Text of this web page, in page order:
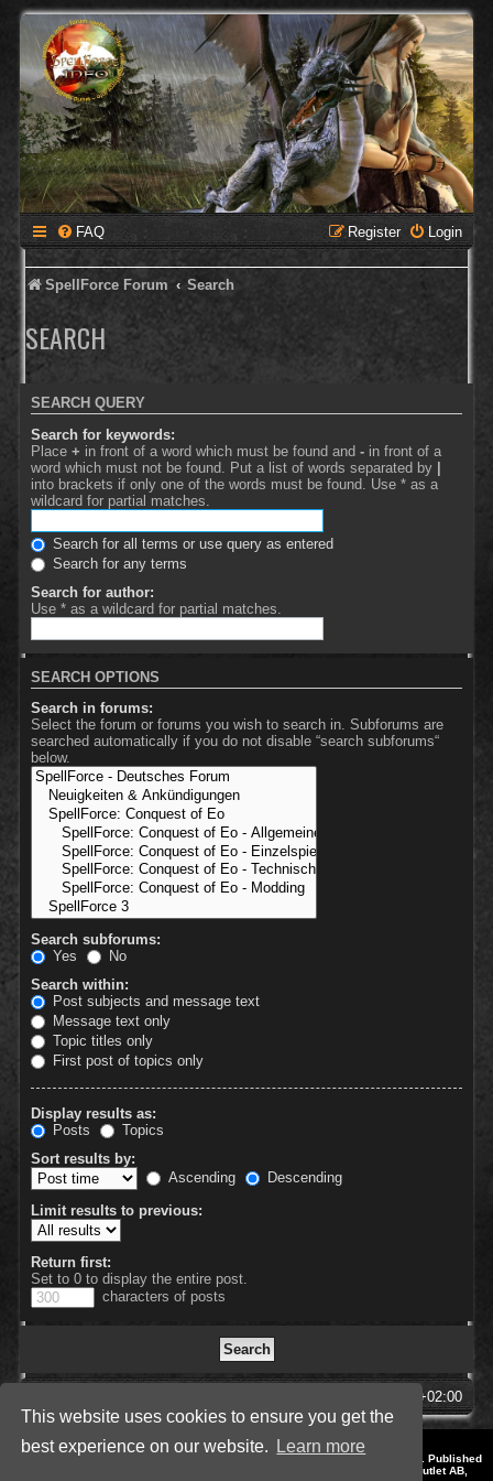
This website uses cookies to ensure you get the
best experience on our website.
Learn more
FAQ Login
Register
SpellForce Forum Search
SEARCH
SEARCH QUERY
Search for keywords:
Place + in front of a word which must be found and - in front of a
word which must not be found. Put a list of words separated by |
into brackets if only one of the words must be found. Use * as a
wildcard for partial matches.
Search for all terms or use query as entered
Search for any terms
Search for author:
Use * as a wildcard for partial matches.
SEARCH OPTIONS
Search in forums:
Select the forum or forums you wish to search in. Subforums are
searched automatically if you do not disable “search subforums“
below.
Search subforums:
Yes
No
Search within:
Post subjects and message text
Message text only
Topic titles only
First post of topics only
Display results as:
Posts
Topics
Sort results by:
Ascending
Descending
Limit results to previous:
Return first:
Set to 0 to display the entire post.
characters of posts
UTC+02:00
Style by IT-Huskys for
© 2014-2023 by THQNordic GmbH, Austria. Published
by THQNordic GmbH. SpellForce is a registered trademark of GO Game Outlet AB,